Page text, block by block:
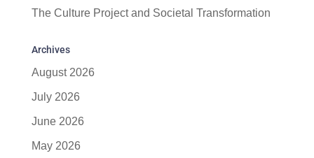
The Culture Project and Societal Transformation
Archives
August 2026
July 2026
June 2026
May 2026